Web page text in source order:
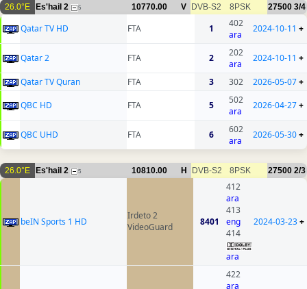
26.0°E Es'hail 2 5 10770.00 V DVB-S2 8PSK 27500 3/4
Qatar TV HD FTA 1
402
ara
2024-10-11 +
Qatar 2 FTA 2
202
ara
2024-10-11 +
Qatar TV Quran FTA 3 302 2026-05-07+
QBC HD
FTA 5
502
ara
2026-04-27+
QBC UHD FTA 6
602
ara
2026-05-30+
26.0°E Es'hail 2 5 10810.00 H DVB-S2 8PSK 27500 2/3
beIN Sports 1 HD
Irdeto 2
VideoGuard
8401
412
ara
413
eng
414
ara
2024-03-23+
422
ara